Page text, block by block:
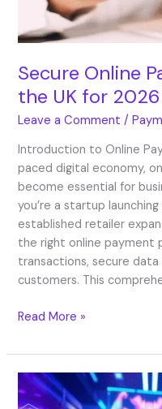
Secure Online
the UK for 2026
Leave a Comment /
Introduction to Online
paced digital economy,
become essential for
you’re a startup
established retailer
the right online payment
transactions, secure data
customers. This
Read More »
Secure
Payment